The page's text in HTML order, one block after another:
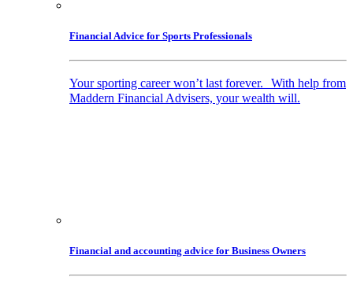
Financial Advice for Sports Professionals
Your sporting career won’t last forever. With help from
Maddern Financial Advisers, your wealth will.
Financial and accounting advice for Business Owners